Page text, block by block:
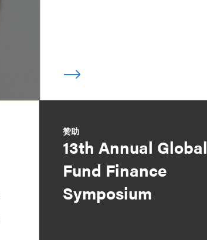
赞助
13th Annual Global
Fund Finance
Symposium